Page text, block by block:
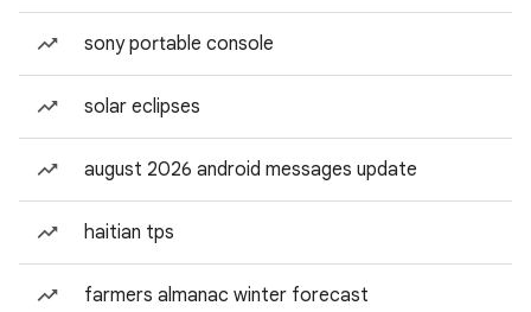
sony portable console
solar eclipses
august 2026 android messages update
haitian tps
farmers almanac winter forecast